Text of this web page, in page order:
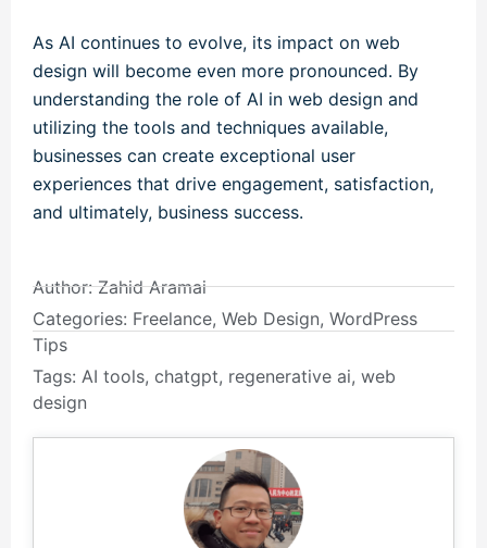
As AI continues to evolve, its impact on web
design will become even more pronounced. By
understanding the role of AI in web design and
utilizing the tools and techniques available,
businesses can create exceptional user
experiences that drive engagement, satisfaction,
and ultimately, business success.
Author:Zahid Aramai
Categories: Freelance, Web Design, WordPress
Tips
Tags: AI tools, chatgpt, regenerative ai, web
design